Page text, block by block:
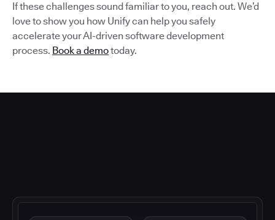
If these challenges sound familiar to you, reach out. We’d
love to show you how Unify can help you safely
accelerate your AI-driven software development
process. Book a demotoday.